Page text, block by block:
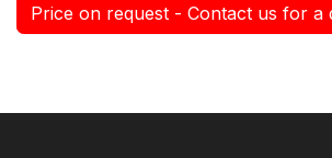
Price on request - Contact us for a